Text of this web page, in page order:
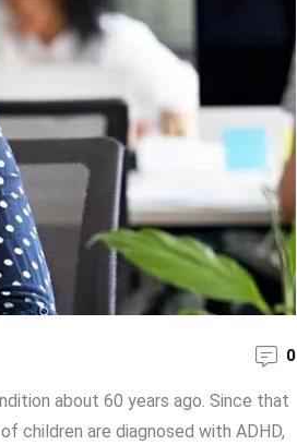
0
about 60 years ago. Since that
children are diagnosed with ADHD,